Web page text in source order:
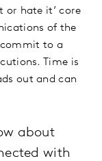
or hate it’ core
of the
to a
Time is
out and can
about
with